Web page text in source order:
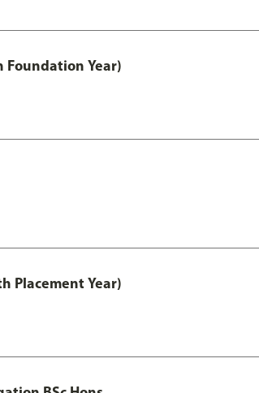
Foundation Year)
Placement Year)